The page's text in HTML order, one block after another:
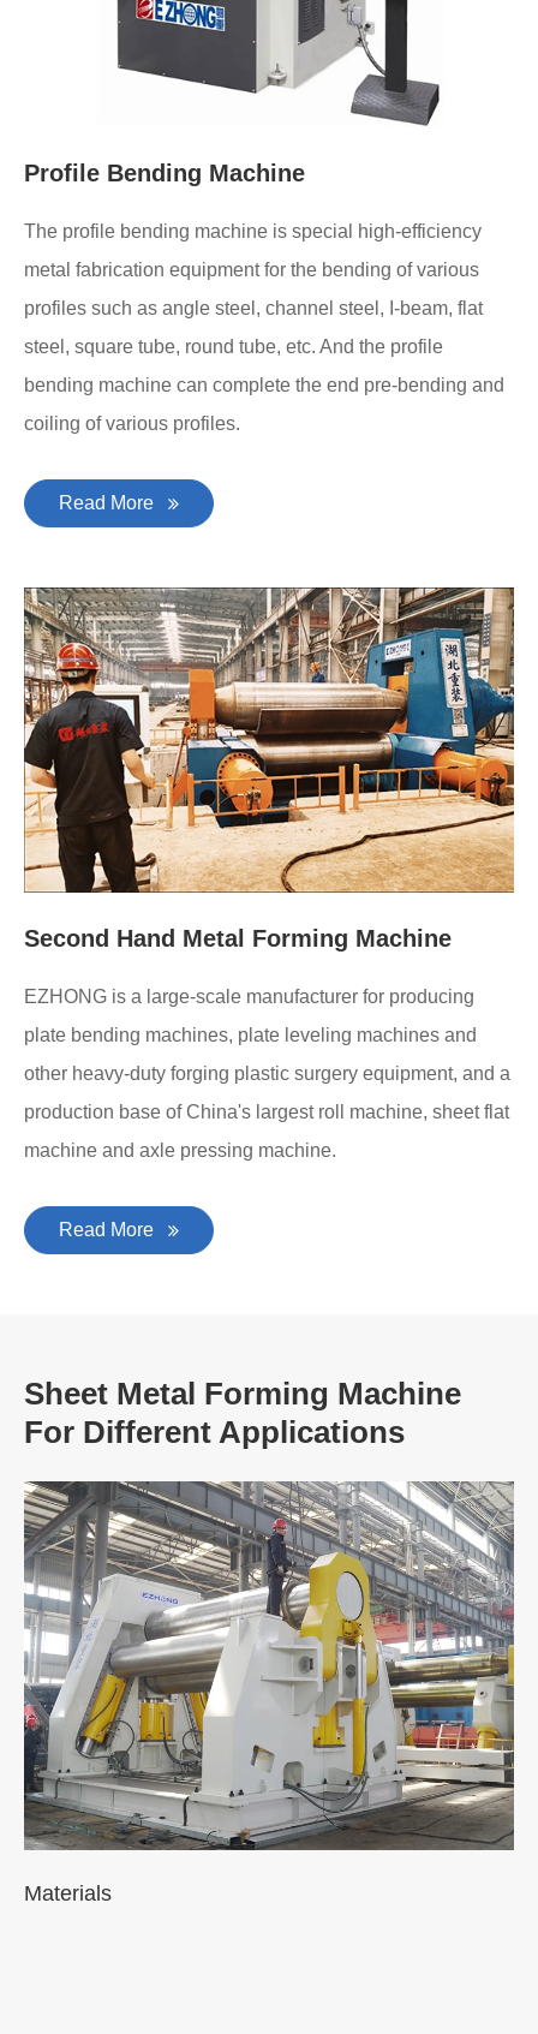
Profile Bending Machine
The profile bending machine is special high-efficiency
metal fabrication equipment for the bending of various
profiles such as angle steel, channel steel, I-beam, flat
steel, square tube, round tube, etc. And the profile
bending machine can complete the end pre-bending and
coiling of various profiles.
Read More
Second Hand Metal Forming Machine
EZHONG is a large-scale manufacturer for producing
plate bending machines, plate leveling machines and
other heavy-duty forging plastic surgery equipment, and a
production base of China's largest roll machine, sheet flat
machine and axle pressing machine.
Read More
Sheet Metal Forming Machine
For Different Applications
Materials